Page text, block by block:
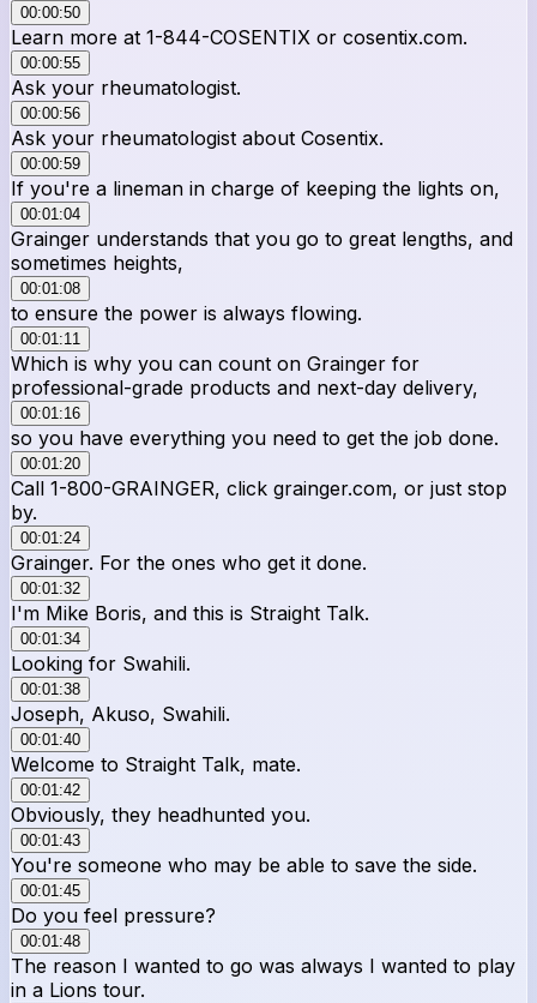
00:00:50
Learn more at 1-844-COSENTIX or cosentix.com.
00:00:55
Ask your rheumatologist.
00:00:56
Ask your rheumatologist about Cosentix.
00:00:59
If you're a lineman in charge of keeping the lights on,
00:01:04
Grainger understands that you go to great lengths, and
sometimes heights,
00:01:08
to ensure the power is always flowing.
00:01:11
Which is why you can count on Grainger for
professional-grade products and next-day delivery,
00:01:16
so you have everything you need to get the job done.
00:01:20
Call 1-800-GRAINGER, click grainger.com, or just stop
by.
00:01:24
Grainger. For the ones who get it done.
00:01:32
I'm Mike Boris, and this is Straight Talk.
00:01:34
Looking for Swahili.
00:01:38
Joseph, Akuso, Swahili.
00:01:40
Welcome to Straight Talk, mate.
00:01:42
Obviously, they headhunted you.
00:01:43
You're someone who may be able to save the side.
00:01:45
Do you feel pressure?
00:01:48
The reason I wanted to go was always I wanted to play
in a Lions tour.